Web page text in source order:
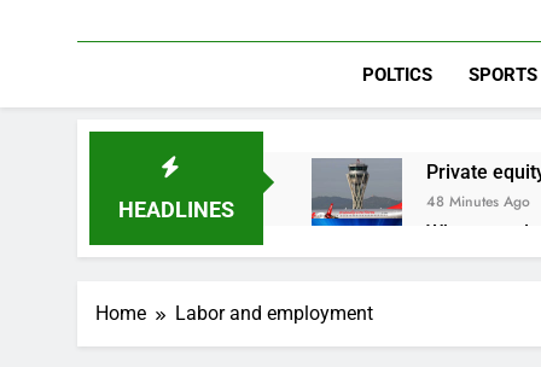
POLTICS SPORTS
HEADLINES
Private
48 Minutes Ago
Whatnot
2 Hours Ago
Airbnb will
Home Labor and employment